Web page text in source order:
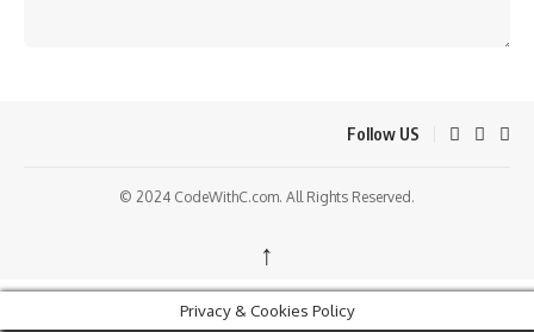
Follow US
© 2024 CodeWithC.com. All Rights Reserved.
↑
Privacy & Cookies Policy